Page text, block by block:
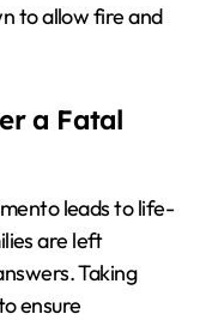
to allow fire and
a Fatal
leads to life-
are left
Taking
ensure